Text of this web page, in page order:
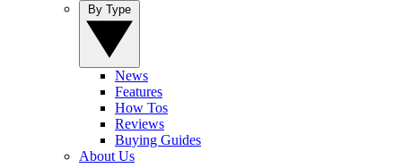
News
Features
How Tos
Reviews
Buying Guides
About Us